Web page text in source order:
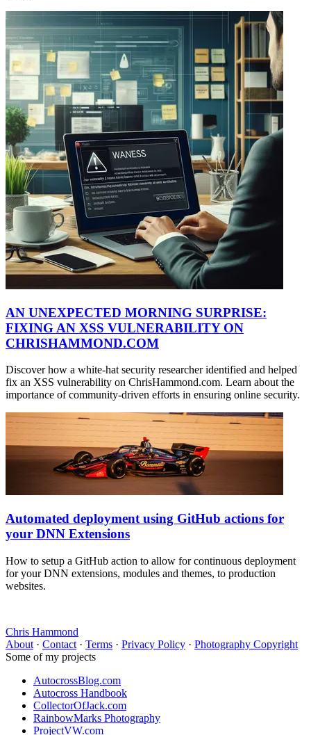
AN UNEXPECTED MORNING SURPRISE:
FIXING AN XSS VULNERABILITY ON
CHRISHAMMOND.COM
Discover how a white-hat security researcher identified and helped
fix an XSS vulnerability on ChrisHammond.com. Learn about the
importance of community-driven efforts in ensuring online security.
Automated deployment using GitHub actions for
your DNN Extensions
How to setup a GitHub action to allow for continuous deployment
for your DNN extensions, modules and themes, to production
websites.
Chris Hammond
About · Contact · Terms · Privacy Policy · Photography Copyright
Some of my projects
AutocrossBlog.com
Autocross Handbook
CollectorOfJack.com
RainbowMarks Photography
ProjectVW.com